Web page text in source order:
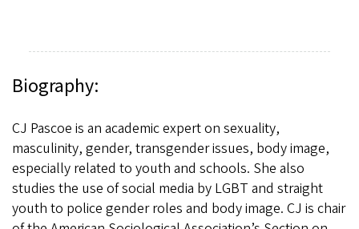
Biography:
CJ Pascoe is an academic expert on sexuality,
masculinity, gender, transgender issues, body image,
especially related to youth and schools. She also
studies the use of social media by LGBT and straight
youth to police gender roles and body image. CJ is chair